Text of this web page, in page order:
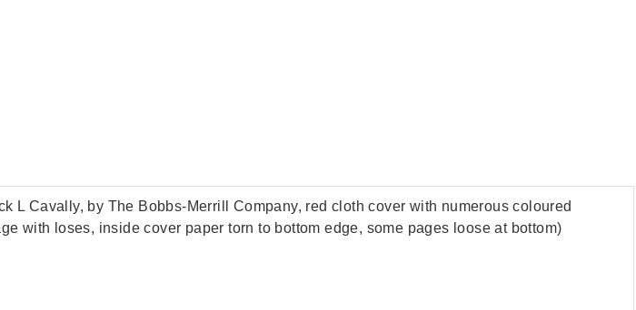
L Cavally, by The Bobbs-Merrill Company, red cloth cover with numerous coloured
with loses, inside cover paper torn to bottom edge, some pages loose at bottom)